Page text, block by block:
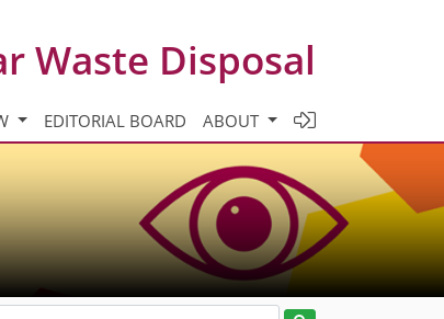
Waste Disposal
EDITORIAL BOARD ABOUT